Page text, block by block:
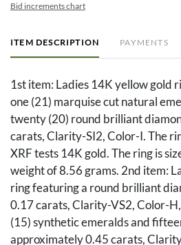
Bid increments chart
ITEM DESCRIPTION PAYMENTS
1st item: Ladies 14K yellow gold
one (21) marquise cut natural
twenty (20) round brilliant
carats, Clarity-SI2, Color-I. The
XRF tests 14K gold. The ring is
weight of 8.56 grams. 2nd item:
ring featuring a round brilliant
0.17 carats, Clarity-VS2, Color-
(15) synthetic emeralds and
approximately 0.45 carats,